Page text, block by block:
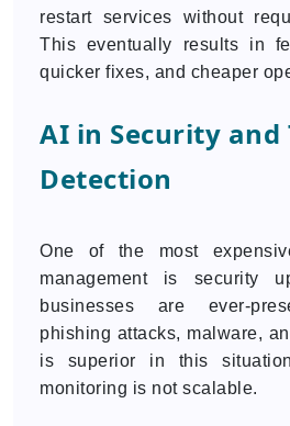
restart services without
This eventually results in
quicker fixes, and cheaper
AI in Security and
Detection
One of the most
management is security
businesses are ever-
phishing attacks, malware,
is superior in this
monitoring is not scalable.